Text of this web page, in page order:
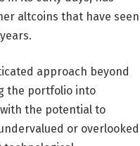
altcoins that have seen
approach beyond
the portfolio into
the potential to
or overlooked